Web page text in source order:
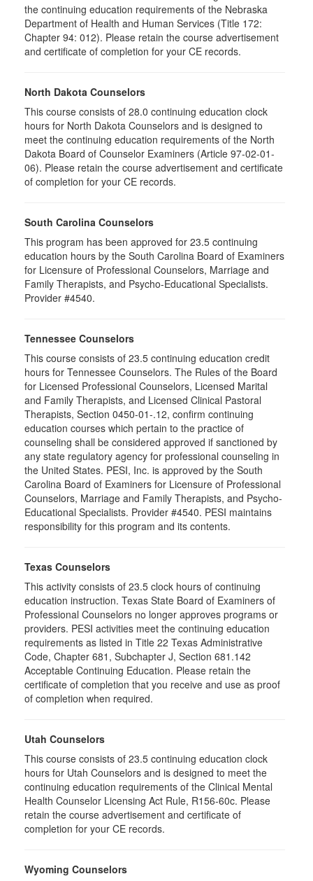
the continuing education requirements of the Nebraska
Department of Health and Human Services (Title 172:
Chapter 94: 012). Please retain the course advertisement
and certificate of completion for your CE records.
North Dakota Counselors
This course consists of 28.0 continuing education clock
hours for North Dakota Counselors and is designed to
meet the continuing education requirements of the North
Dakota Board of Counselor Examiners (Article 97-02-01-
06). Please retain the course advertisement and certificate
of completion for your CE records.
South Carolina Counselors
This program has been approved for 23.5 continuing
education hours by the South Carolina Board of Examiners
for Licensure of Professional Counselors, Marriage and
Family Therapists, and Psycho-Educational Specialists.
Provider #4540.
Tennessee Counselors
This course consists of 23.5 continuing education credit
hours for Tennessee Counselors. The Rules of the Board
for Licensed Professional Counselors, Licensed Marital
and Family Therapists, and Licensed Clinical Pastoral
Therapists, Section 0450-01-.12, confirm continuing
education courses which pertain to the practice of
counseling shall be considered approved if sanctioned by
any state regulatory agency for professional counseling in
the United States. PESI, Inc. is approved by the South
Carolina Board of Examiners for Licensure of Professional
Counselors, Marriage and Family Therapists, and Psycho-
Educational Specialists. Provider #4540. PESI maintains
responsibility for this program and its contents.
Texas Counselors
This activity consists of 23.5 clock hours of continuing
education instruction. Texas State Board of Examiners of
Professional Counselors no longer approves programs or
providers. PESI activities meet the continuing education
requirements as listed in Title 22 Texas Administrative
Code, Chapter 681, Subchapter J, Section 681.142
Acceptable Continuing Education. Please retain the
certificate of completion that you receive and use as proof
of completion when required.
Utah Counselors
This course consists of 23.5 continuing education clock
hours for Utah Counselors and is designed to meet the
continuing education requirements of the Clinical Mental
Health Counselor Licensing Act Rule, R156-60c. Please
retain the course advertisement and certificate of
completion for your CE records.
Wyoming Counselors